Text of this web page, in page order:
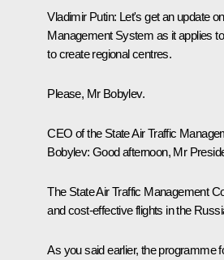
Vladimir Putin: Let's get an update
Management System as it applies
to create regional centres.
Please, Mr Bobylev.
CEO of the State Air Traffic
Bobylev: Good afternoon, Mr
The State Air Traffic Management
and cost-effective flights in the
As you said earlier, the programme